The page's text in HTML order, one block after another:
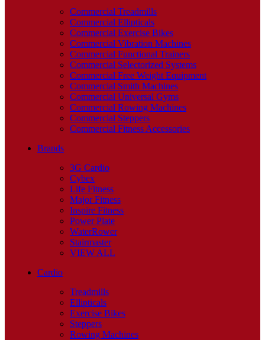
Commercial Treadmills
Commercial Ellipticals
Commercial Exercise Bikes
Commercial Vibration Machines
Commercial Functional Trainers
Commercial Selectorized Systems
Commercial Free Weight Equipment
Commercial Smith Machines
Commercial Universal Gyms
Commercial Rowing Machines
Commercial Steppers
Commercial Fitness Accessories
Brands
3G Cardio
Cybex
Life Fitness
Major Fitness
Inspire Fitness
Power Plate
WaterRower
Stairmaster
VIEW ALL
Cardio
Treadmills
Ellipticals
Exercise Bikes
Steppers
Rowing Machines